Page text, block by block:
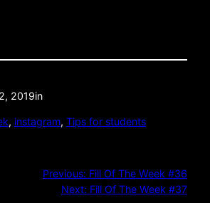
2019in
, instagram, Tips for students
Previous: Fill Of The Week #36
Next: Fill Of The Week #37